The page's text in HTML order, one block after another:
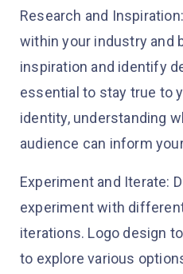
Research and
within your industry and
inspiration and identify
essential to stay true to
identity, understanding
audience can inform
Experiment and Iterate:
experiment with
iterations. Logo design
to explore various